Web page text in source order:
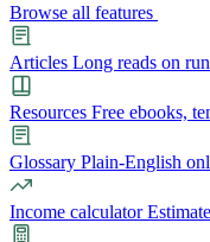
Browse all features
Articles Long reads on
Resources Free ebooks,
Glossary Plain-English
Income calculator